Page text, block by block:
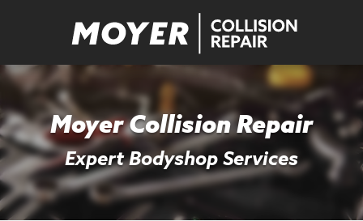
Moyer Collision Repair
Expert Bodyshop Services